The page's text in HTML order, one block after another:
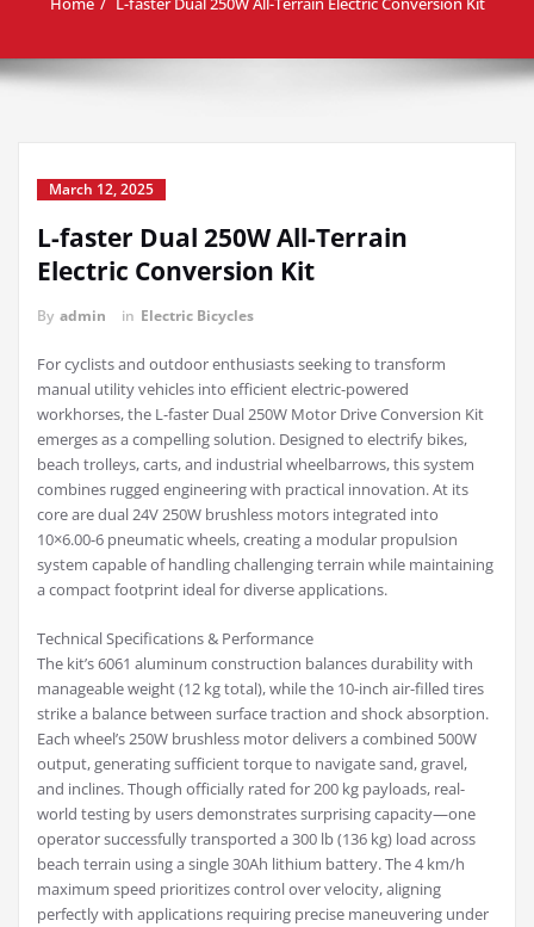
March 12, 2025
L-faster Dual 250W All-Terrain
Electric Conversion Kit
By admin in Electric Bicycles
For cyclists and outdoor enthusiasts seeking to transform
manual utility vehicles into efficient electric-powered
workhorses, the L-faster Dual 250W Motor Drive Conversion Kit
emerges as a compelling solution. Designed to electrify bikes,
beach trolleys, carts, and industrial wheelbarrows, this system
combines rugged engineering with practical innovation. At its
core are dual 24V 250W brushless motors integrated into
10×6.00-6 pneumatic wheels, creating a modular propulsion
system capable of handling challenging terrain while maintaining
a compact footprint ideal for diverse applications.
Technical Specifications & Performance
The kit’s 6061 aluminum construction balances durability with
manageable weight (12 kg total), while the 10-inch air-filled tires
strike a balance between surface traction and shock absorption.
Each wheel’s 250W brushless motor delivers a combined 500W
output, generating sufficient torque to navigate sand, gravel,
and inclines. Though officially rated for 200 kg payloads, real-
world testing by users demonstrates surprising capacity—one
operator successfully transported a 300 lb (136 kg) load across
beach terrain using a single 30Ah lithium battery. The 4 km/h
maximum speed prioritizes control over velocity, aligning
perfectly with applications requiring precise maneuvering under